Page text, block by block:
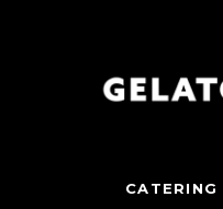
CATERING